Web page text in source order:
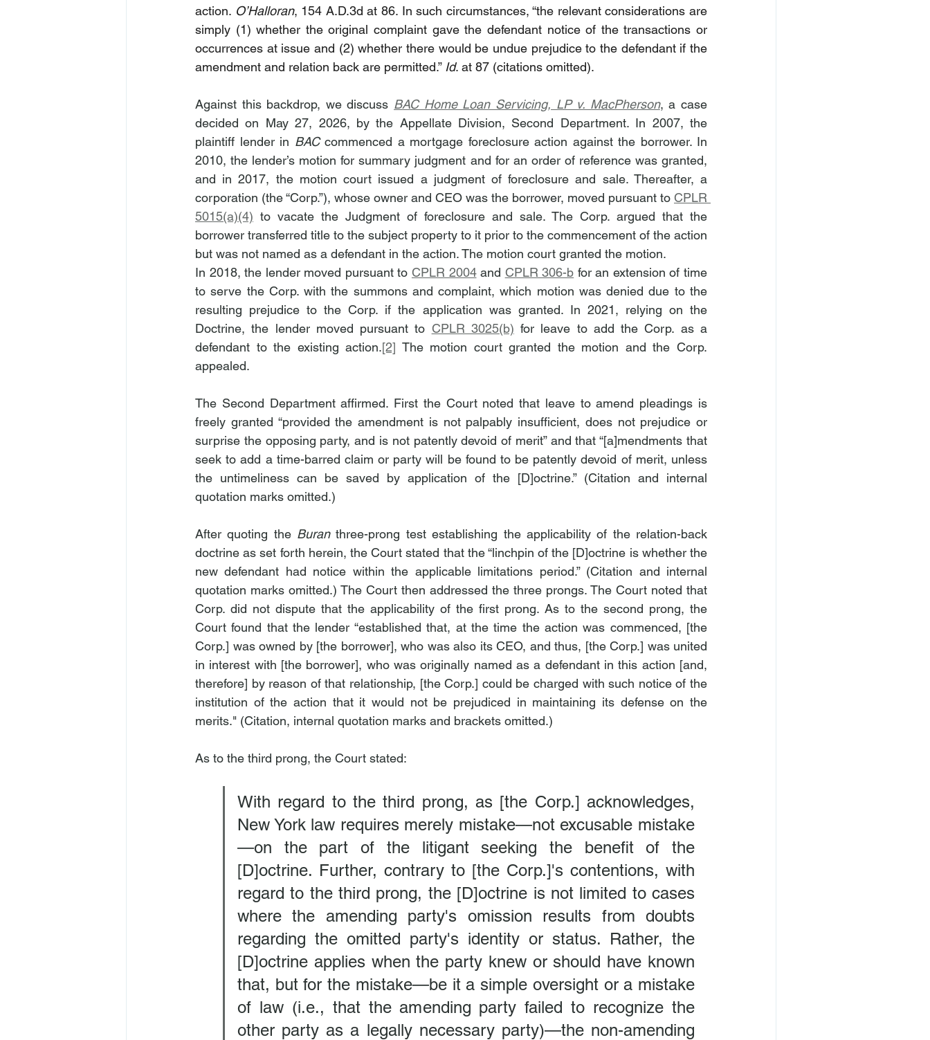
action. O’Halloran, 154 A.D.3d at 86. In such circumstances, “the relevant considerations are
simply (1) whether the original complaint gave the defendant notice of the transactions or
occurrences at issue and (2) whether there would be undue prejudice to the defendant if the
amendment and relation back are permitted.” Id. at 87 (citations omitted).
Against this backdrop, we discuss BAC Home Loan Servicing, LP v. MacPherson, a case
decided on May 27, 2026, by the Appellate Division, Second Department. In 2007, the
plaintiff lender in BAC commenced a mortgage foreclosure action against the borrower. In
2010, the lender’s motion for summary judgment and for an order of reference was granted,
and in 2017, the motion court issued a judgment of foreclosure and sale. Thereafter, a
corporation (the “Corp.”), whose owner and CEO was the borrower, moved pursuant to CPLR
5015(a)(4) to vacate the Judgment of foreclosure and sale. The Corp. argued that the
borrower transferred title to the subject property to it prior to the commencement of the action
but was not named as a defendant in the action. The motion court granted the motion.
In 2018, the lender moved pursuant to CPLR 2004 and CPLR 306-b for an extension of time
to serve the Corp. with the summons and complaint, which motion was denied due to the
resulting prejudice to the Corp. if the application was granted. In 2021, relying on the
Doctrine, the lender moved pursuant to CPLR 3025(b) for leave to add the Corp. as a
defendant to the existing action.[2] The motion court granted the motion and the Corp.
appealed.
The Second Department affirmed. First the Court noted that leave to amend pleadings is
freely granted “provided the amendment is not palpably insufficient, does not prejudice or
surprise the opposing party, and is not patently devoid of merit” and that “[a]mendments that
seek to add a time-barred claim or party will be found to be patently devoid of merit, unless
the untimeliness can be saved by application of the [D]octrine.” (Citation and internal
quotation marks omitted.)
After quoting the Buran three-prong test establishing the applicability of the relation-back
doctrine as set forth herein, the Court stated that the “linchpin of the [D]octrine is whether the
new defendant had notice within the applicable limitations period.” (Citation and internal
quotation marks omitted.) The Court then addressed the three prongs. The Court noted that
Corp. did not dispute that the applicability of the first prong. As to the second prong, the
Court found that the lender “established that, at the time the action was commenced, [the
Corp.] was owned by [the borrower], who was also its CEO, and thus, [the Corp.] was united
in interest with [the borrower], who was originally named as a defendant in this action [and,
therefore] by reason of that relationship, [the Corp.] could be charged with such notice of the
institution of the action that it would not be prejudiced in maintaining its defense on the
merits." (Citation, internal quotation marks and brackets omitted.)
As to the third prong, the Court stated:
With regard to the third prong, as [the Corp.] acknowledges,
New York law requires merely mistake—not excusable mistake
—on the part of the litigant seeking the benefit of the
[D]octrine. Further, contrary to [the Corp.]'s contentions, with
regard to the third prong, the [D]octrine is not limited to cases
where the amending party's omission results from doubts
regarding the omitted party's identity or status. Rather, the
[D]octrine applies when the party knew or should have known
that, but for the mistake—be it a simple oversight or a mistake
of law (i.e., that the amending party failed to recognize the
other party as a legally necessary party)—the non-amending